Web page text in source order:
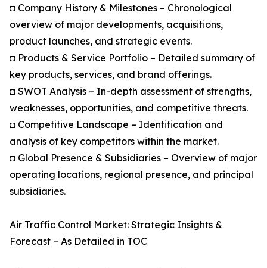
◘ Company History & Milestones – Chronological
overview of major developments, acquisitions,
product launches, and strategic events.
◘ Products & Service Portfolio – Detailed summary of
key products, services, and brand offerings.
◘ SWOT Analysis – In-depth assessment of strengths,
weaknesses, opportunities, and competitive threats.
◘ Competitive Landscape – Identification and
analysis of key competitors within the market.
◘ Global Presence & Subsidiaries – Overview of major
operating locations, regional presence, and principal
subsidiaries.
Air Traffic Control Market: Strategic Insights &
Forecast – As Detailed in TOC